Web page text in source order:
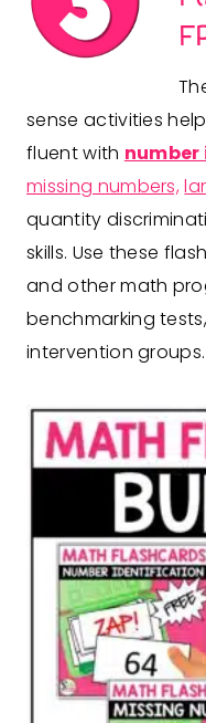
sense activities
fluent with number
missing numbers,
quantity
skills. Use these
and other math
benchmarking
intervention groups.